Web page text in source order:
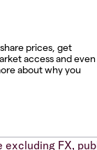
prices, get
access and even
about why you
excluding FX,